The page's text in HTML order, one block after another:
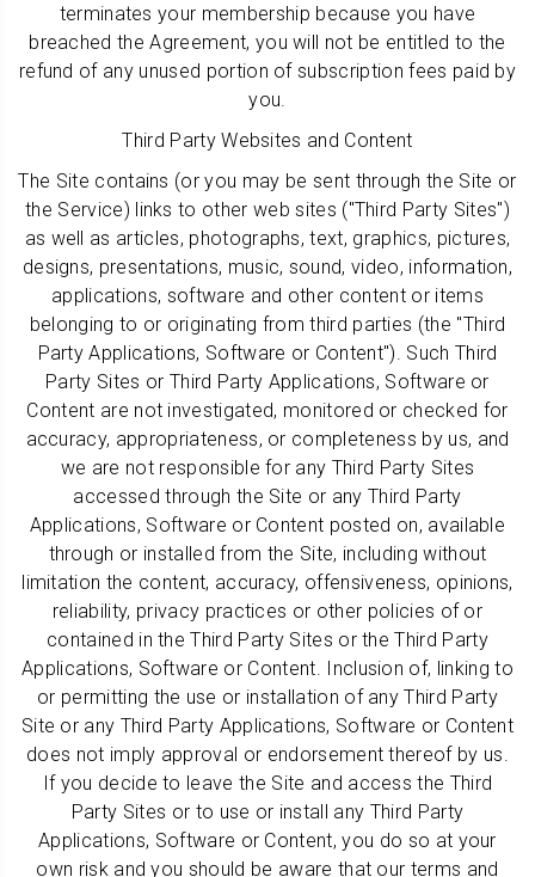
terminates your membership because you have
breached the Agreement, you will not be entitled to the
refund of any unused portion of subscription fees paid by
you.
Third Party Websites and Content
The Site contains (or you may be sent through the Site or
the Service) links to other web sites ("Third Party Sites")
as well as articles, photographs, text, graphics, pictures,
designs, presentations, music, sound, video, information,
applications, software and other content or items
belonging to or originating from third parties (the "Third
Party Applications, Software or Content"). Such Third
Party Sites or Third Party Applications, Software or
Content are not investigated, monitored or checked for
accuracy, appropriateness, or completeness by us, and
we are not responsible for any Third Party Sites
accessed through the Site or any Third Party
Applications, Software or Content posted on, available
through or installed from the Site, including without
limitation the content, accuracy, offensiveness, opinions,
reliability, privacy practices or other policies of or
contained in the Third Party Sites or the Third Party
Applications, Software or Content. Inclusion of, linking to
or permitting the use or installation of any Third Party
Site or any Third Party Applications, Software or Content
does not imply approval or endorsement thereof by us.
If you decide to leave the Site and access the Third
Party Sites or to use or install any Third Party
Applications, Software or Content, you do so at your
own risk and you should be aware that our terms and